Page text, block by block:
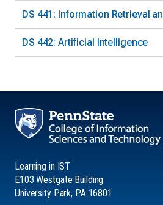
DS 441: Information Retrieval
DS 442: Artificial Intelligence
Learning in IST
E103 Westgate Building
University Park, PA 16801